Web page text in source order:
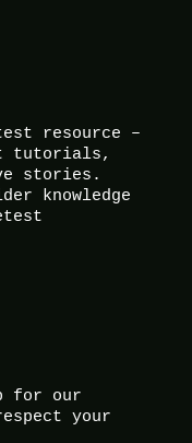
resource –
tutorials,
stories.
knowledge
for our
your